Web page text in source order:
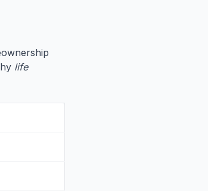
life